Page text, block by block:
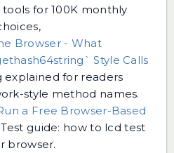
for 100K monthly
Browser - What
Style Calls
explained for readers
style method names.
a Free Browser-Based
guide: how to lcd test
browser.